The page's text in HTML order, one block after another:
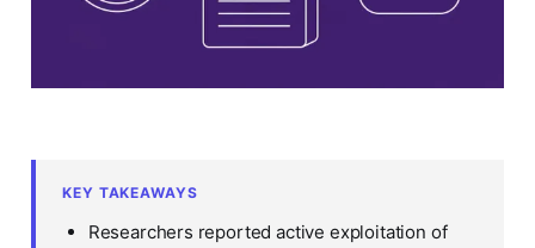
KEY TAKEAWAYS
Researchers reported active exploitation of